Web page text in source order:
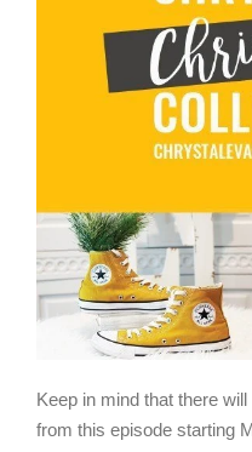
Keep in mind that there
from this episode starting